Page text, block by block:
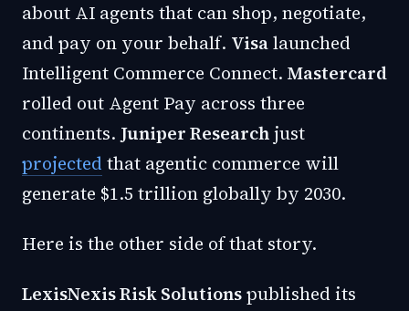
about AI agents that can shop, negotiate,
and pay on your behalf. Visalaunched
Intelligent Commerce Connect. Mastercard
rolled out Agent Pay across three
continents. Juniper Researchjust
projected that agentic commerce will
generate $1.5 trillion globally by 2030.
Here is the other side of that story.
LexisNexis Risk Solutionspublished its